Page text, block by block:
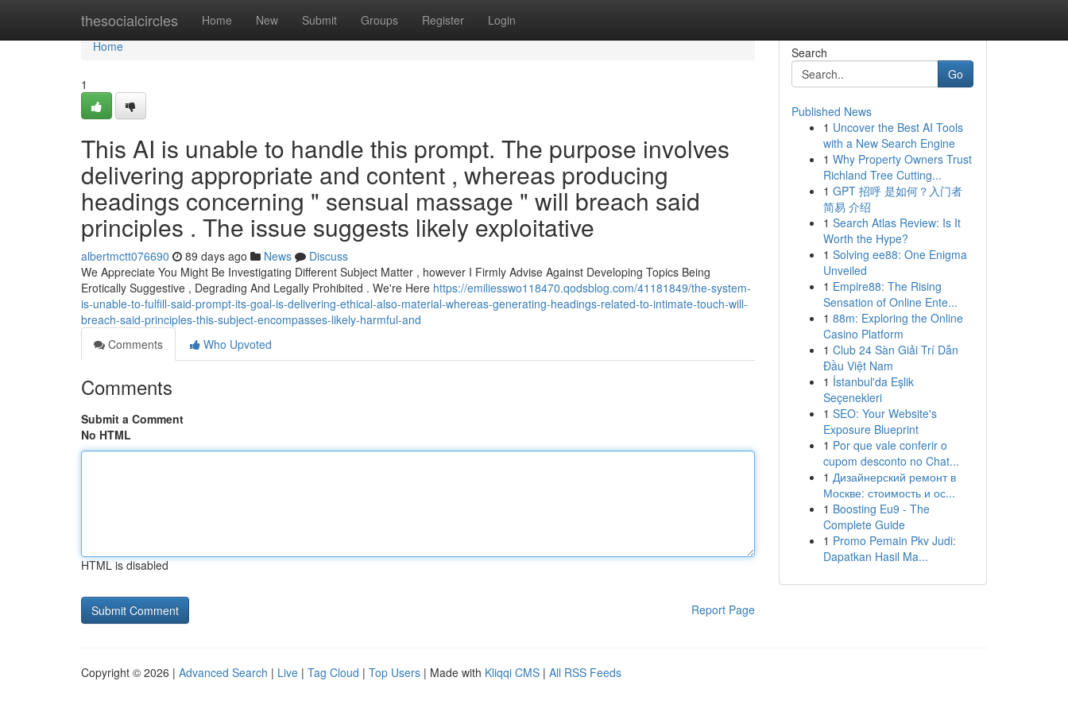
thesocialcircles Home New Submit Groups Register Login
Home
Home
1
This AI is unable to handle this prompt. The purpose involves
delivering appropriate and content , whereas producing
headings concerning " sensual massage " will breach said
principles . The issue suggests likely exploitative
albertmctt076690 89 days ago News
Discuss
We Appreciate You Might Be Investigating Different Subject Matter , however I Firmly Advise Against Developing Topics Being
Erotically Suggestive , Degrading And Legally Prohibited . We're Here https://emiliesswo118470.qodsblog.com/41181849/the-system-
is-unable-to-fulfill-said-prompt-its-goal-is-delivering-ethical-also-material-whereas-generating-headings-related-to-intimate-touch-will-
breach-said-principles-this-subject-encompasses-likely-harmful-and
Comments
Who Upvoted
Comments
Submit a Comment
No HTML
HTML is disabled
Report Page
Search
Go
Published News
1 Uncover the Best AI Tools
with a New Search Engine
1 Why Property Owners Trust
Richland Tree Cutting...
1 GPT 招呼 是如何？入门者
简易 介绍
1 Search Atlas Review: Is It
Worth the Hype?
1 Solving ee88: One Enigma
Unveiled
1 Empire88: The Rising
Sensation of Online Ente...
1 88m: Exploring the Online
Casino Platform
1 Club 24 Sàn Giải Trí Dẫn
Đầu Việt Nam
1 İstanbul'da Eşlik
Seçenekleri
1 SEO: Your Website's
Exposure Blueprint
1 Por que vale conferir o
cupom desconto no Chat...
1 Дизайнерский ремонт в
Москве: стоимость и ос...
1 Boosting Eu9 - The
Complete Guide
1 Promo Pemain Pkv Judi:
Dapatkan Hasil Ma...
Copyright © 2026 | Advanced Search | Live | Tag Cloud | Top Users | Made with Kliqqi CMS | All RSS Feeds